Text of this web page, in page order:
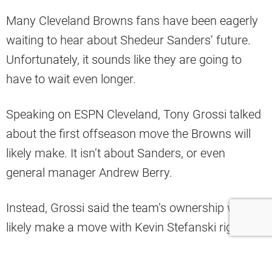
Many Cleveland Browns fans have been eagerly
waiting to hear about Shedeur Sanders’ future.
Unfortunately, it sounds like they are going to
have to wait even longer.
Speaking on ESPN Cleveland, Tony Grossi talked
about the first offseason move the Browns will
likely make. It isn’t about Sanders, or even
general manager Andrew Berry.
Instead, Grossi said the team’s ownership will
likely make a move with Kevin Stefanski right